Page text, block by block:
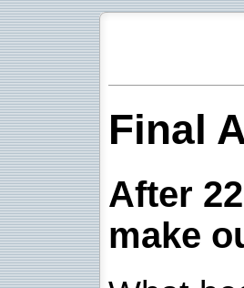
Final
After
make